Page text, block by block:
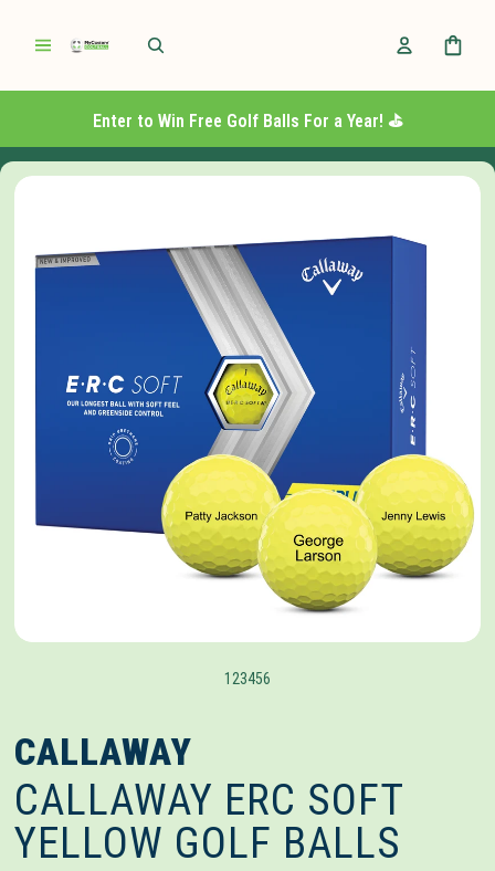
Enter to Win Free Golf Balls For a Year! ⛳️
123456
CALLAWAY
CALLAWAY ERC SOFT
YELLOW GOLF BALLS